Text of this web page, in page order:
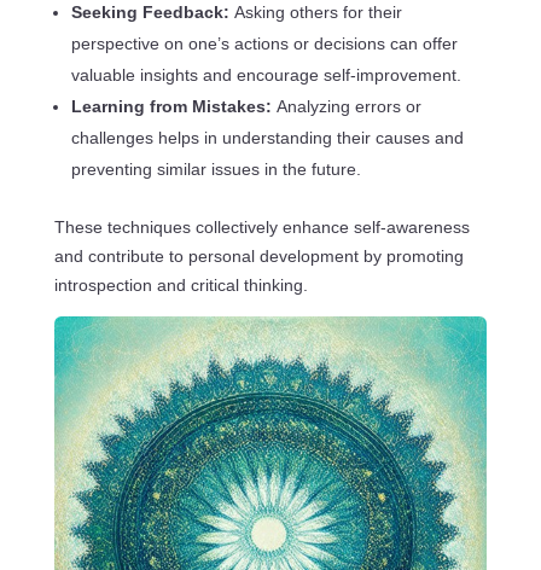
Seeking Feedback: Asking others for their
perspective on one’s actions or decisions can offer
valuable insights and encourage self-improvement.
Learning from Mistakes: Analyzing errors or
challenges helps in understanding their causes and
preventing similar issues in the future.
These techniques collectively enhance self-awareness
and contribute to personal development by promoting
introspection and critical thinking.